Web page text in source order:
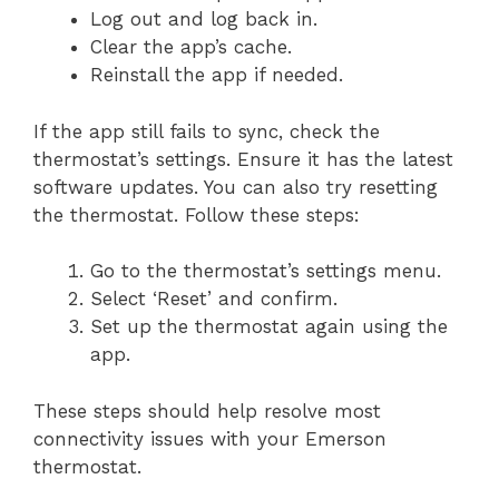
Log out and log back in.
Clear the app’s cache.
Reinstall the app if needed.
If the app still fails to sync, check the
thermostat’s settings. Ensure it has the latest
software updates. You can also try resetting
the thermostat. Follow these steps:
Go to the thermostat’s settings menu.
Select ‘Reset’ and confirm.
Set up the thermostat again using the
app.
These steps should help resolve most
connectivity issues with your Emerson
thermostat.